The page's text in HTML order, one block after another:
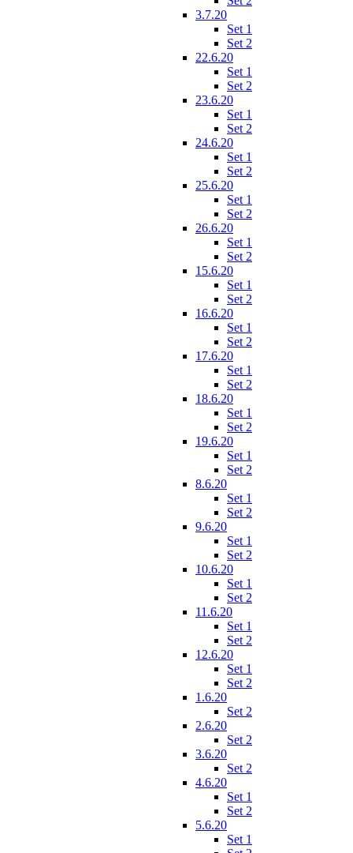
3.7.20
Set 1
Set 2
22.6.20
Set 1
Set 2
23.6.20
Set 1
Set 2
24.6.20
Set 1
Set 2
25.6.20
Set 1
Set 2
26.6.20
Set 1
Set 2
15.6.20
Set 1
Set 2
16.6.20
Set 1
Set 2
17.6.20
Set 1
Set 2
18.6.20
Set 1
Set 2
19.6.20
Set 1
Set 2
8.6.20
Set 1
Set 2
9.6.20
Set 1
Set 2
10.6.20
Set 1
Set 2
11.6.20
Set 1
Set 2
12.6.20
Set 1
Set 2
1.6.20
Set 2
2.6.20
Set 2
3.6.20
Set 2
4.6.20
Set 1
Set 2
5.6.20
Set 1